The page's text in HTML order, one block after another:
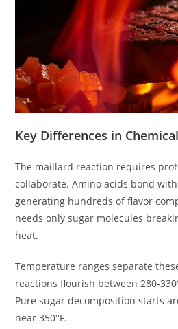
Key Differences in
The maillard reaction requires
collaborate. Amino acids bond
generating hundreds of flavor
needs only sugar molecules
heat.
Temperature ranges separate
reactions flourish between 280-
Pure sugar decomposition starts
near 350°F.